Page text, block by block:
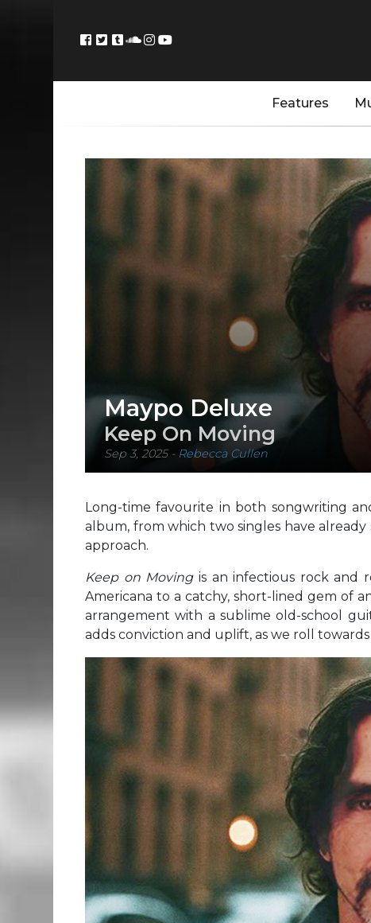
Features
Maypo Deluxe
Keep On Moving
Sep 3, 2025- Rebecca Cullen
Long-time favourite in both songwriting
album, from which two singles have
approach.
Keep on Moving is an infectious rock and
Americana to a catchy, short-lined gem of
arrangement with a sublime old-school
adds conviction and uplift, as we roll